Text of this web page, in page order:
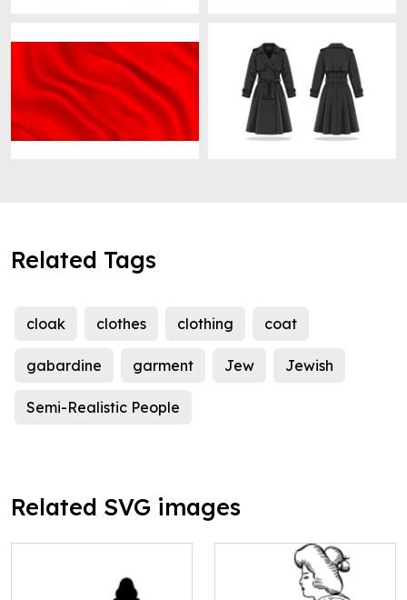
Related Tags
cloak clothes clothing coat
gabardine garment Jew Jewish
Semi-Realistic People
Related SVG images